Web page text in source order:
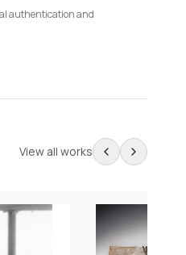
authentication and
View all works